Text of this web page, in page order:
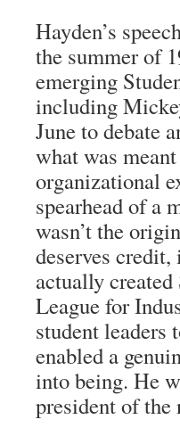
Hayden’s
the summer of
emerging
including
June to debate
what was
organizational
spearhead of a
wasn’t the
deserves
actually
League for
student leaders
enabled a
into being. He
president of